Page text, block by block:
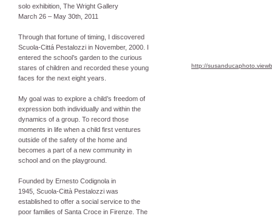
solo exhibition, The Wright Gallery
March 26 – May 30th, 2011
Through that fortune of timing, I discovered
Scuola-Cittá Pestalozzi in November, 2000. I
entered the school’s garden to the curious
stares of children and recorded these young
faces for the next eight years.
My goal was to explore a child’s freedom of
expression both individually and within the
dynamics of a group. To record those
moments in life when a child first ventures
outside of the safety of the home and
becomes a part of a new community in
school and on the playground.
Founded by Ernesto Codignola in
1945, Scuola-Città Pestalozzi was
established to offer a social service to the
poor families of Santa Croce in Firenze. The
http://